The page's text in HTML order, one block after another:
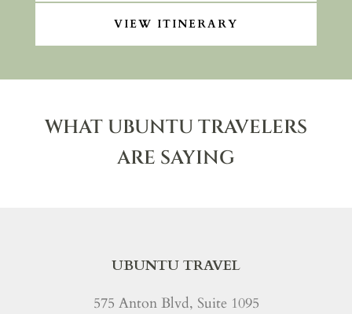
VIEW ITINERARY
WHAT UBUNTU TRAVELERS
ARE SAYING
UBUNTU TRAVEL
575 Anton Blvd, Suite 1095